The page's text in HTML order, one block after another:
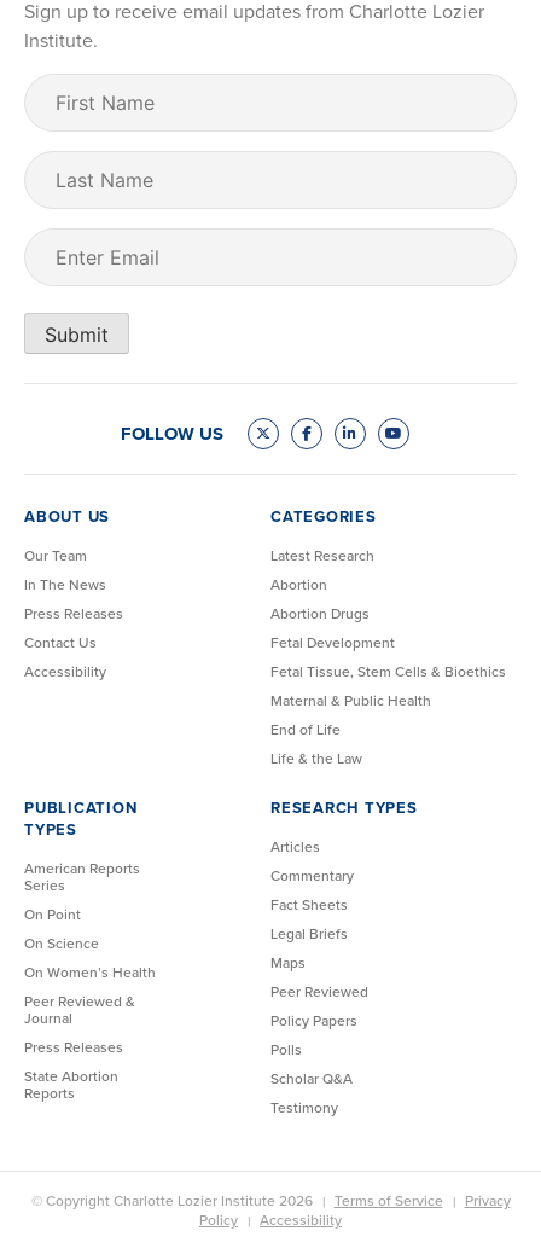
Sign up to receive email updates from Charlotte Lozier
Institute.
First
Name (Required)
Last
Name
Email
Submit
FOLLOW US
ABOUT US
Our Team
In The News
Press Releases
Contact Us
Accessibility
CATEGORIES
Latest Research
Abortion
Abortion Drugs
Fetal Development
Fetal Tissue, Stem Cells & Bioethics
Maternal & Public Health
End of Life
Life & the Law
PUBLICATION
TYPES
American Reports
Series
On Point
On Science
On Women’s Health
Peer Reviewed &
Journal
Press Releases
State Abortion
Reports
RESEARCH TYPES
Articles
Commentary
Fact Sheets
Legal Briefs
Maps
Peer Reviewed
Policy Papers
Polls
Scholar Q&A
Testimony
© Copyright Charlotte Lozier Institute 2026 Terms of Service
Privacy
Policy
Accessibility